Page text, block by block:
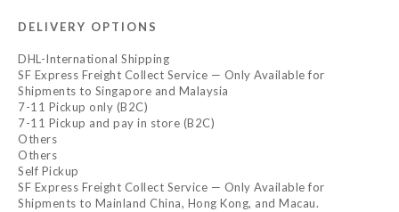
DELIVERY OPTIONS
DHL-International Shipping
SF Express Freight Collect Service — Only Available for
Shipments to Singapore and Malaysia
7-11 Pickup only (B2C)
7-11 Pickup and pay in store (B2C)
Others
Others
Self Pickup
SF Express Freight Collect Service — Only Available for
Shipments to Mainland China, Hong Kong, and Macau.